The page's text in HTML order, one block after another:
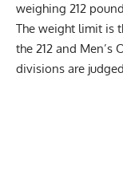
weighing 212
The weight limit is
the 212 and Men’s
divisions are